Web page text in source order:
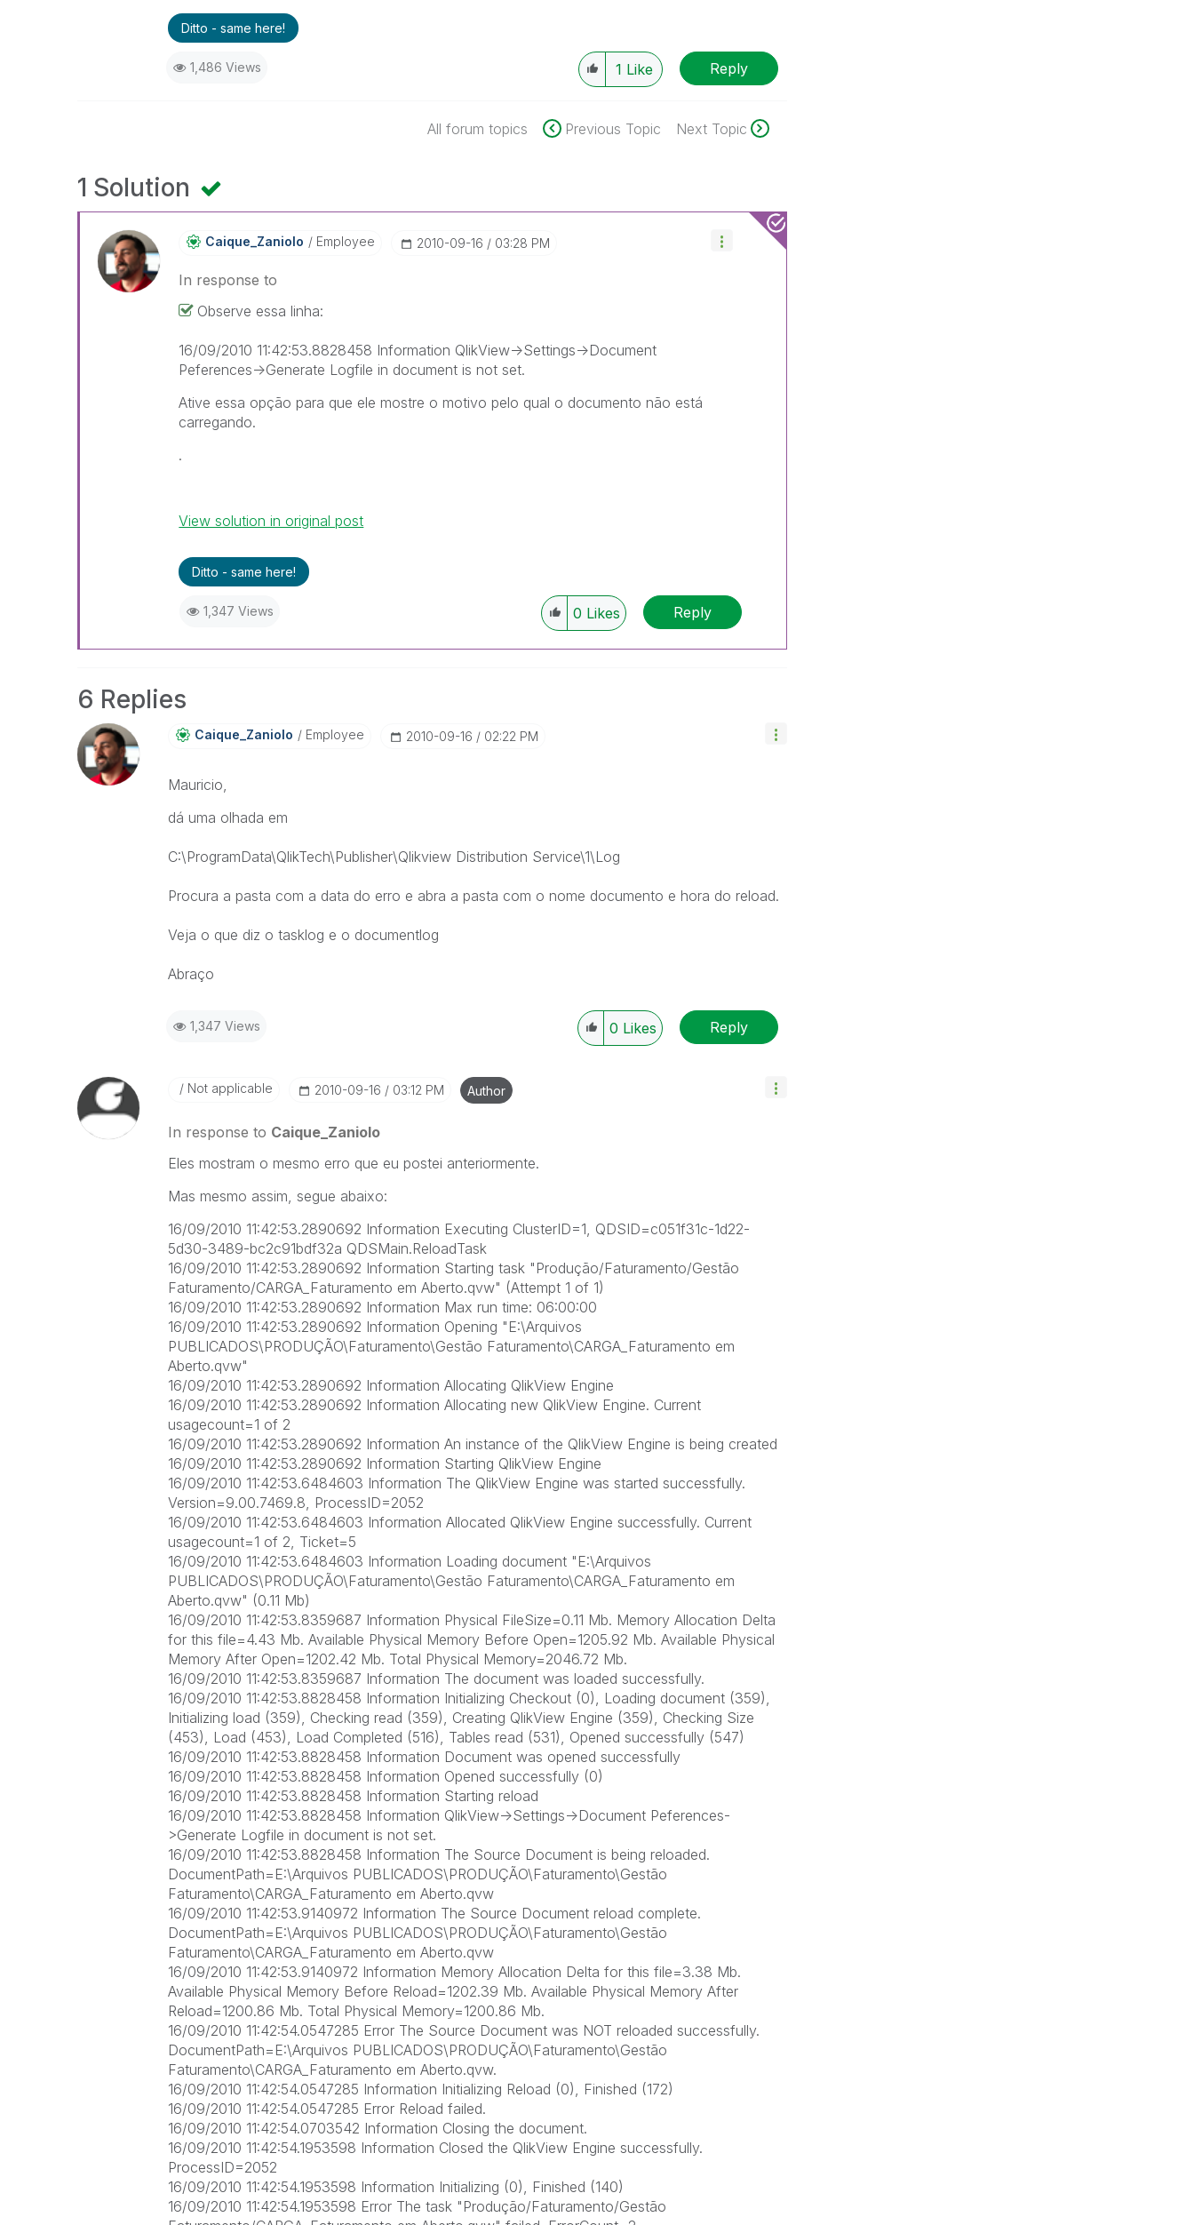
Ditto - same here!
1,486 Views 1 Like Reply
All forum topics Previous Topic Next Topic
1 Solution
Caique_Zaniolo Employee ‎2010-09-16 03:28 PM
In response to
Observe essa linha:
16/09/2010 11:42:53.8828458 Information QlikView->Settings->Document
Peferences->Generate Logfile in document is not set.
Ative essa opção para que ele mostre o motivo pelo qual o documento não está
carregando.
.
View solution in original post
Ditto - same here!
1,347 Views 0 Likes Reply
6 Replies
Caique_Zaniolo Employee ‎2010-09-16 02:22 PM
Mauricio,
dá uma olhada em
C:\ProgramData\QlikTech\Publisher\Qlikview Distribution Service\1\Log
Procura a pasta com a data do erro e abra a pasta com o nome documento e hora do reload.
Veja o que diz o tasklog e o documentlog
Abraço
1,347 Views 0 Likes Reply
Not applicable ‎2010-09-16 03:12 PM Author
In response to Caique_Zaniolo
Eles mostram o mesmo erro que eu postei anteriormente.
Mas mesmo assim, segue abaixo:
16/09/2010 11:42:53.2890692 Information Executing ClusterID=1, QDSID=c051f31c-1d22-
5d30-3489-bc2c91bdf32a QDSMain.ReloadTask
16/09/2010 11:42:53.2890692 Information Starting task "Produção/Faturamento/Gestão
Faturamento/CARGA_Faturamento em Aberto.qvw" (Attempt 1 of 1)
16/09/2010 11:42:53.2890692 Information Max run time: 06:00:00
16/09/2010 11:42:53.2890692 Information Opening "E:\Arquivos
PUBLICADOS\PRODUÇÃO\Faturamento\Gestão Faturamento\CARGA_Faturamento em
Aberto.qvw"
16/09/2010 11:42:53.2890692 Information Allocating QlikView Engine
16/09/2010 11:42:53.2890692 Information Allocating new QlikView Engine. Current
usagecount=1 of 2
16/09/2010 11:42:53.2890692 Information An instance of the QlikView Engine is being created
16/09/2010 11:42:53.2890692 Information Starting QlikView Engine
16/09/2010 11:42:53.6484603 Information The QlikView Engine was started successfully.
Version=9.00.7469.8, ProcessID=2052
16/09/2010 11:42:53.6484603 Information Allocated QlikView Engine successfully. Current
usagecount=1 of 2, Ticket=5
16/09/2010 11:42:53.6484603 Information Loading document "E:\Arquivos
PUBLICADOS\PRODUÇÃO\Faturamento\Gestão Faturamento\CARGA_Faturamento em
Aberto.qvw" (0.11 Mb)
16/09/2010 11:42:53.8359687 Information Physical FileSize=0.11 Mb. Memory Allocation Delta
for this file=4.43 Mb. Available Physical Memory Before Open=1205.92 Mb. Available Physical
Memory After Open=1202.42 Mb. Total Physical Memory=2046.72 Mb.
16/09/2010 11:42:53.8359687 Information The document was loaded successfully.
16/09/2010 11:42:53.8828458 Information Initializing Checkout (0), Loading document (359),
Initializing load (359), Checking read (359), Creating QlikView Engine (359), Checking Size
(453), Load (453), Load Completed (516), Tables read (531), Opened successfully (547)
16/09/2010 11:42:53.8828458 Information Document was opened successfully
16/09/2010 11:42:53.8828458 Information Opened successfully (0)
16/09/2010 11:42:53.8828458 Information Starting reload
16/09/2010 11:42:53.8828458 Information QlikView->Settings->Document Peferences-
>Generate Logfile in document is not set.
16/09/2010 11:42:53.8828458 Information The Source Document is being reloaded.
DocumentPath=E:\Arquivos PUBLICADOS\PRODUÇÃO\Faturamento\Gestão
Faturamento\CARGA_Faturamento em Aberto.qvw
16/09/2010 11:42:53.9140972 Information The Source Document reload complete.
DocumentPath=E:\Arquivos PUBLICADOS\PRODUÇÃO\Faturamento\Gestão
Faturamento\CARGA_Faturamento em Aberto.qvw
16/09/2010 11:42:53.9140972 Information Memory Allocation Delta for this file=3.38 Mb.
Available Physical Memory Before Reload=1202.39 Mb. Available Physical Memory After
Reload=1200.86 Mb. Total Physical Memory=1200.86 Mb.
16/09/2010 11:42:54.0547285 Error The Source Document was NOT reloaded successfully.
DocumentPath=E:\Arquivos PUBLICADOS\PRODUÇÃO\Faturamento\Gestão
Faturamento\CARGA_Faturamento em Aberto.qvw.
16/09/2010 11:42:54.0547285 Information Initializing Reload (0), Finished (172)
16/09/2010 11:42:54.0547285 Error Reload failed.
16/09/2010 11:42:54.0703542 Information Closing the document.
16/09/2010 11:42:54.1953598 Information Closed the QlikView Engine successfully.
ProcessID=2052
16/09/2010 11:42:54.1953598 Information Initializing (0), Finished (140)
16/09/2010 11:42:54.1953598 Error The task "Produção/Faturamento/Gestão